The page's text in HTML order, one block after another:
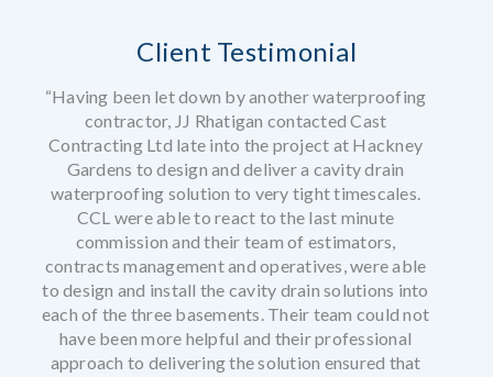
Client Testimonial
“Having been let down by another waterproofing
contractor, JJ Rhatigan contacted Cast
Contracting Ltd late into the project at Hackney
Gardens to design and deliver a cavity drain
waterproofing solution to very tight timescales.
CCL were able to react to the last minute
commission and their team of estimators,
contracts management and operatives, were able
to design and install the cavity drain solutions into
each of the three basements. Their team could not
have been more helpful and their professional
approach to delivering the solution ensured that